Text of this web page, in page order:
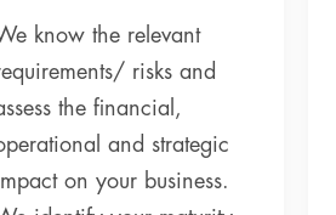
know the relevant
risks and
the financial,
and strategic
on your business.